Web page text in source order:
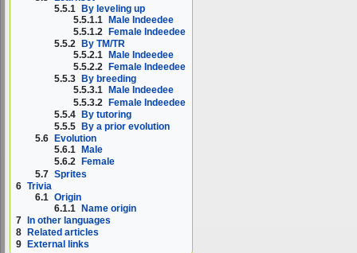
5.5.1 By leveling up
5.5.1.1 Male Indeedee
5.5.1.2 Female Indeedee
5.5.2
By TM/TR
5.5.2.1
Male Indeedee
5.5.2.2
Female Indeedee
5.5.3
By breeding
5.5.3.1
Male Indeedee
5.5.3.2 Female Indeedee
5.5.4 By tutoring
5.5.5
By a prior evolution
5.6
Evolution
5.6.1
Male
5.6.2
Female
5.7 Sprites
6 Trivia
6.1 Origin
6.1.1 Name origin
7
In other languages
8
Related articles
9
External links